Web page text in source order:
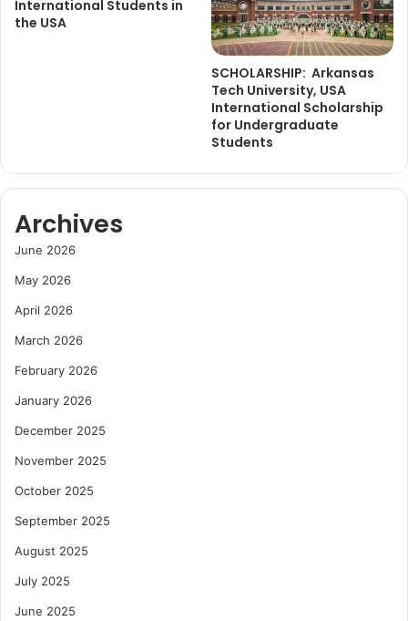
International Students in
the USA
SCHOLARSHIP: Arkansas
Tech University, USA
International Scholarship
for Undergraduate
Students
Archives
June 2026
May 2026
April 2026
March 2026
February 2026
January 2026
December 2025
November 2025
October 2025
September 2025
August 2025
July 2025
June 2025